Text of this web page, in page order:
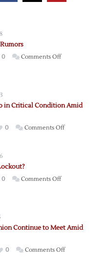
0 Comments Offon
in Critical Condition Amid
0 Comments Offon
0 Comments Offon
Continue to Meet Amid
0 Comments Offon